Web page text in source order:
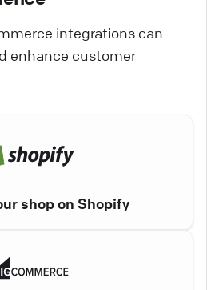
integrations can
enhance customer
shop on Shopify